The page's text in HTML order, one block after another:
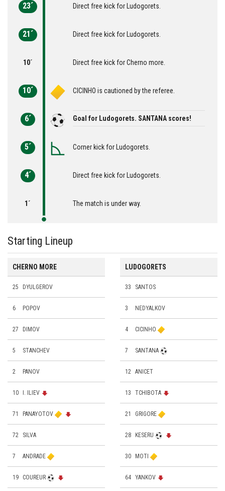
23´ Direct free kick for Ludogorets.
21´ Direct free kick for Ludogorets.
10´ Direct free kick for Cherno more.
10´ CICINHO is cautioned by the referee.
6´ Goal for Ludogorets. SANTANA scores!
5´ Corner kick for Ludogorets.
4´ Direct free kick for Ludogorets.
1´ The match is under way.
Starting Lineup
CHERNO MORE
25 DYULGEROV
6 POPOV
27 DIMOV
5 STANCHEV
2 PANOV
10 I. ILIEV
71 PANAYOTOV
72 SILVA
7 ANDRADE
19 COUREUR
LUDOGORETS
33 SANTOS
3 NEDYALKOV
4 CICINHO
7 SANTANA
12 ANICET
13 TCHIBOTA
21 GRIGORE
28 KESERU
30 MOTI
64 YANKOV